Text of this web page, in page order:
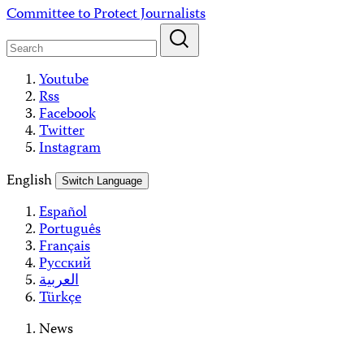
Skip
content
Committee to Protect Journalists
Youtube
Rss
Facebook
Twitter
Instagram
English
Switch Language
Español
Português
Français
Русский
العربية
Türkçe
News